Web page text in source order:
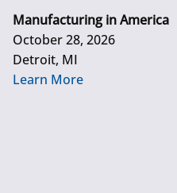
Manufacturing in America
October 28, 2026
Detroit, MI
Learn More